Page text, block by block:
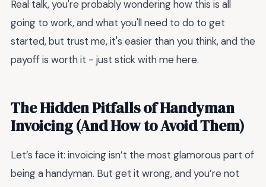
Real talk, you're probably wondering how this is all
going to work, and what you'll need to do to get
started, but trust me, it's easier than you think, and the
payoff is worth it - just stick with me here.
The Hidden Pitfalls of Handyman
Invoicing (And How to Avoid Them)
Let’s face it: invoicing isn’t the most glamorous part of
being a handyman. But get it wrong, and you’re not